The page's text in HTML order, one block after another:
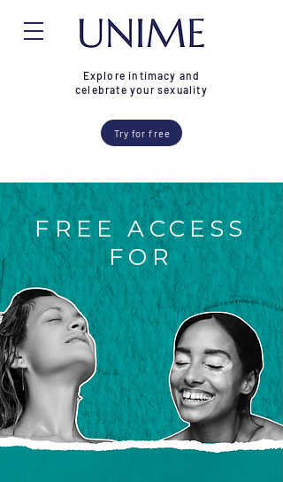
Try for free
Explore intimacy and
celebrate your sexuality
FREE ACCESS
FOR